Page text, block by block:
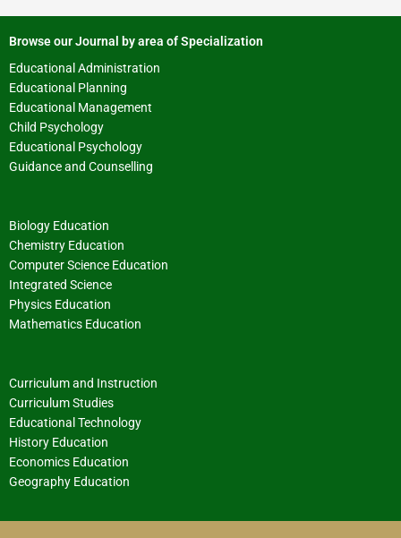
Browse our Journal by area of Specialization
Educational Administration
Educational Planning
Educational Management
Child Psychology
Educational Psychology
Guidance and Counselling
Biology Education
Chemistry Education
Computer Science Education
Integrated Science
Physics Education
Mathematics Education
Curriculum and Instruction
Curriculum Studies
Educational Technology
History Education
Economics Education
Geography Education